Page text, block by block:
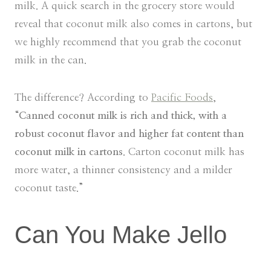
milk. A quick search in the grocery store would
reveal that coconut milk also comes in cartons, but
we highly recommend that you grab the coconut
milk in the can.
The difference? According to Pacific Foods
“Canned coconut milk is rich and thick, with a
robust coconut flavor and higher fat content than
coconut milk in cartons . Carton coconut milk has
more water, a thinner consistency and a milder
coconut taste.”
Can You Make Jello